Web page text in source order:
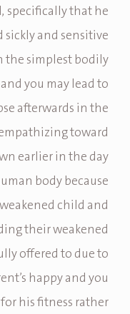
specifically that he
sickly and sensitive
the simplest bodily
you may lead to
afterwards in the
toward
earlier in the day
body because
child and
their weakened
offered to due to
happy and you
his fitness rather